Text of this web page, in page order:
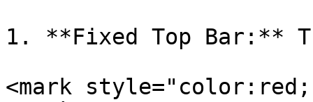
1. **Fixed Top Bar:**
<mark